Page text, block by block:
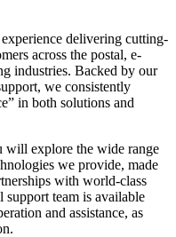
delivering cutting-
across the postal, e-
industries. Backed by our
we consistently
in both solutions and
will explore the wide range
we provide, made
with world-class
support team is available
and assistance, as